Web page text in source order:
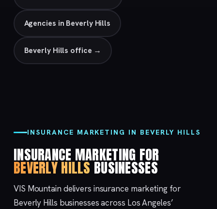
Agencies in Beverly Hills
Beverly Hills office →
INSURANCE MARKETING IN BEVERLY HILLS
INSURANCE MARKETING FOR
BEVERLY HILLSBUSINESSES
VIS Mountain delivers insurance marketing for
Beverly Hills businesses across Los Angeles’